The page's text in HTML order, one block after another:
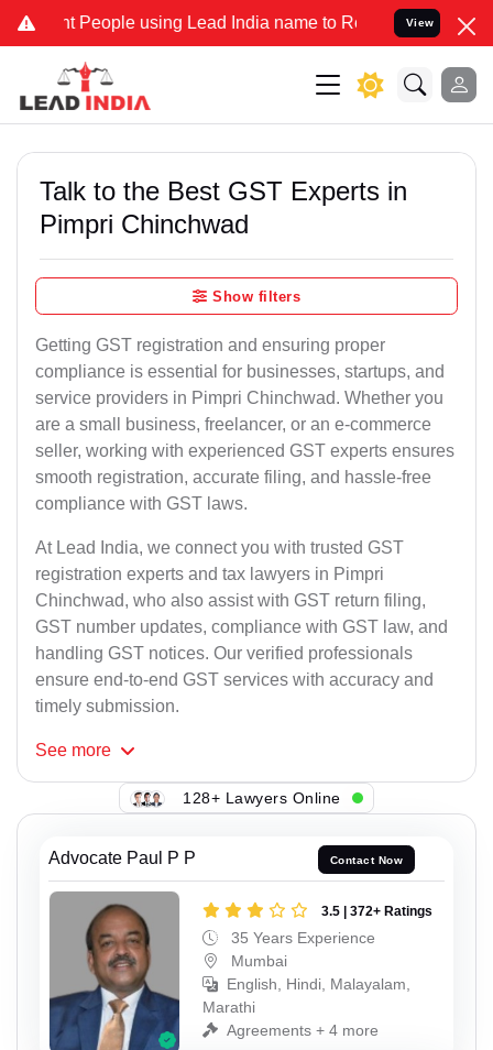
People using Lead India name to Resolve your Legal cases
View
Talk to the Best GST Experts in
Pimpri Chinchwad
Show filters
Getting GST registration and ensuring proper
compliance is essential for businesses, startups, and
service providers in Pimpri Chinchwad. Whether you
are a small business, freelancer, or an e-commerce
seller, working with experienced GST experts ensures
smooth registration, accurate filing, and hassle-free
compliance with GST laws.
At Lead India, we connect you with trusted GST
registration experts and tax lawyers in Pimpri
Chinchwad, who also assist with GST return filing,
GST number updates, compliance with GST law, and
handling GST notices. Our verified professionals
ensure end-to-end GST services with accuracy and
timely submission.
See more
128+ Lawyers Online
Advocate Paul P P Contact Now
3.5 | 372+ Ratings
35 Years Experience
Mumbai
English, Hindi, Malayalam,
Marathi
Agreements + 4 more